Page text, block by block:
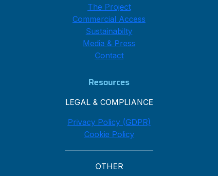
The Project
Commercial Access
Sustainabilty
Media & Press
Contact
Resources
LEGAL & COMPLIANCE
Privacy Policy (GDPR)
Cookie Policy
OTHER